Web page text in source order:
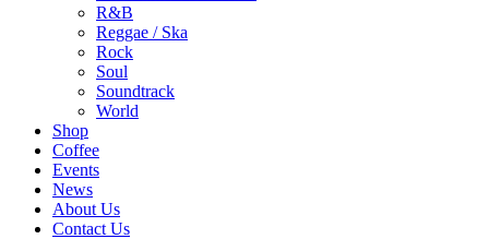
R&B
Reggae / Ska
Rock
Soul
Soundtrack
World
Shop
Coffee
Events
News
About Us
Contact Us